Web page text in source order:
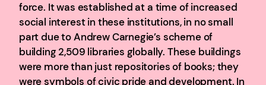
force. It was established at a time of increased
social interest in these institutions, in no small
part due to Andrew Carnegie’s scheme of
building 2,509 libraries globally. These buildings
were more than just repositories of books; they
were symbols of civic pride and development. In